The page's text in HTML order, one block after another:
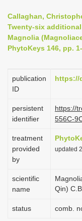
Callaghan,
Twenty-six
Magnolia
PhytoKeys 146, pp.
publication
ID
https://
persistent
identifier
https://
556C-
treatment
provided
by
updated
scientific
name
Qin)
status comb.